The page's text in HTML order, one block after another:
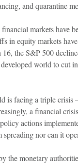
and quarantine
markets have
in equity markets
the S&P 500
world to cut
is facing a triple
a financial
actions
nor can it
the monetary